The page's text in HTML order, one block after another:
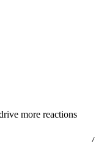
more reactions